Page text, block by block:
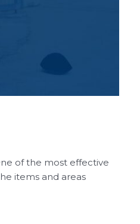
of the most effective
items and areas